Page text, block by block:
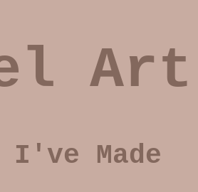
Art
Made